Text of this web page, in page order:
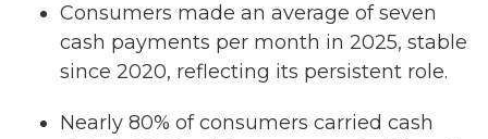
Consumers made an average of seven
cash payments per month in 2025, stable
since 2020, reflecting its persistent role.
Nearly 80% of consumers carried cash